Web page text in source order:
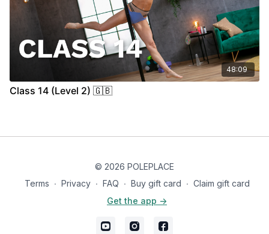
48:09
Class 14 (Level 2) 🇬🇧
© 2026 POLEPLACE
Terms ∙ Privacy ∙ FAQ ∙ Buy gift card ∙ Claim gift card
Get the app ->